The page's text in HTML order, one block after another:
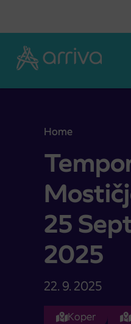
Home
Temporary
25
2025
22. 9. 2025
Koper